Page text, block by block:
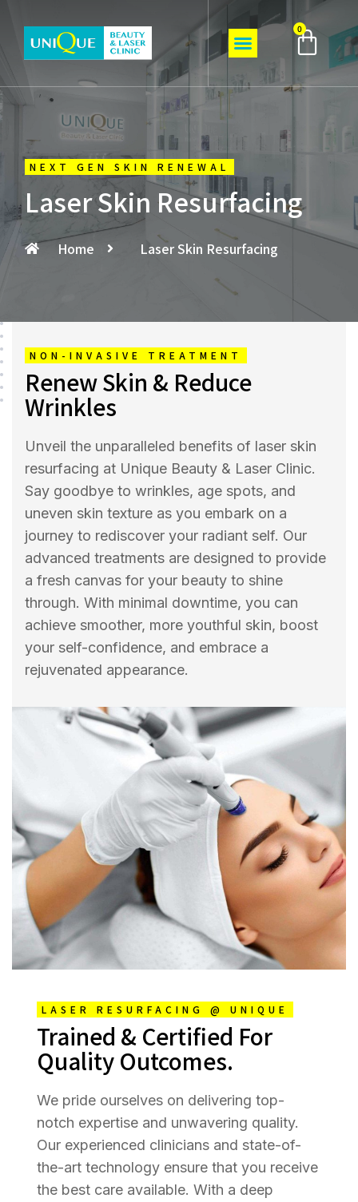
0
NEXT GEN SKIN RENEWAL
Laser Skin Resurfacing
Home Laser Skin Resurfacing
NON-INVASIVE TREATMENT
Renew Skin & Reduce
Wrinkles
Unveil the unparalleled benefits of laser skin
resurfacing at Unique Beauty & Laser Clinic.
Say goodbye to wrinkles, age spots, and
uneven skin texture as you embark on a
journey to rediscover your radiant self. Our
advanced treatments are designed to provide
a fresh canvas for your beauty to shine
through. With minimal downtime, you can
achieve smoother, more youthful skin, boost
your self-confidence, and embrace a
rejuvenated appearance.
LASER RESURFACING @ UNIQUE
Trained & Certified For
Quality Outcomes.
We pride ourselves on delivering top-
notch expertise and unwavering quality.
Our experienced clinicians and state-of-
the-art technology ensure that you receive
the best care available. With a deep